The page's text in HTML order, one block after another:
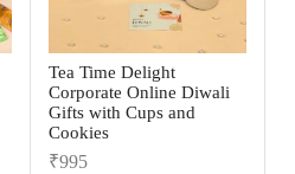
Tea Time Delight
Corporate Online Diwali
Gifts with Cups and
Cookies
₹995